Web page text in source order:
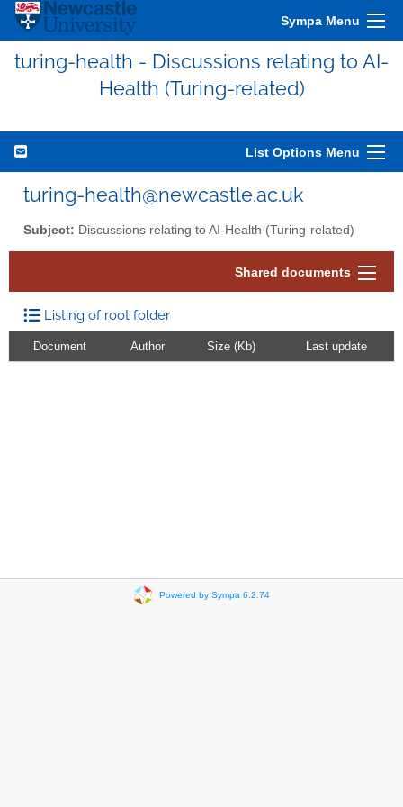
Sympa Menu
turing-health - Discussions relating to AI-
Health (Turing-related)
List Options Menu
turing-health@newcastle.ac.uk
Subject: Discussions relating to AI-Health (Turing-related)
Shared documents
Listing of root folder
Document Author Size (Kb) Last update
Powered by Sympa 6.2.74